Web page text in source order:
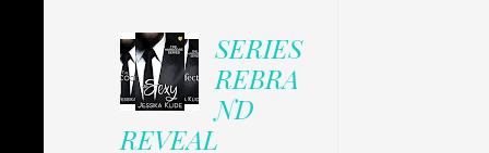
SERIES
REBRA
ND
REVEAL